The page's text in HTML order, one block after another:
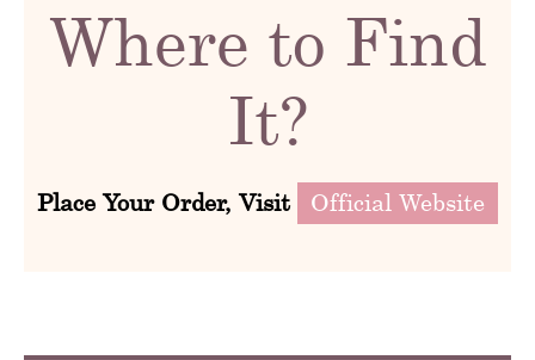
Where to Find
It?
Place Your Order, Visit Official Website